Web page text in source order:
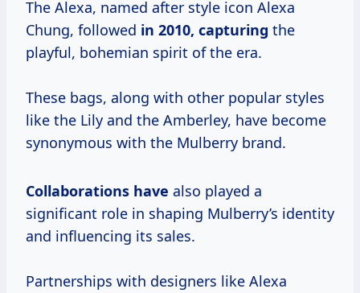
The Alexa, named after style icon Alexa
Chung, followed in 2010, capturing the
playful, bohemian spirit of the era.
These bags, along with other popular styles
like the Lily and the Amberley, have become
synonymous with the Mulberry brand.
Collaborations have also played a
significant role in shaping Mulberry’s identity
and influencing its sales.
Partnerships with designers like Alexa